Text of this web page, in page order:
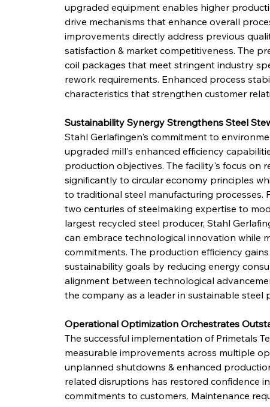
upgraded equipment enables higher
drive mechanisms that enhance overall
improvements directly address previous
satisfaction & market competitiveness. The
coil packages that meet stringent industry
rework requirements. Enhanced process
characteristics that strengthen customer
Sustainability Synergy Strengthens Steel
Stahl Gerlafingen's commitment to
upgraded mill's enhanced efficiency
production objectives. The facility's focus on
significantly to circular economy principles
to traditional steel manufacturing processes.
two centuries of steelmaking expertise to
largest recycled steel producer, Stahl
can embrace technological innovation while
commitments. The production efficiency
sustainability goals by reducing energy
alignment between technological
the company as a leader in sustainable steel
Operational Optimization Orchestrates
The successful implementation of Primetals
measurable improvements across multiple
unplanned shutdowns & enhanced
related disruptions has restored confidence
commitments to customers. Maintenance